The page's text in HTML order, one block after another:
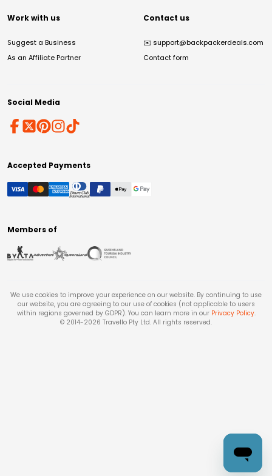
Work with us
Suggest a Business
As an Affiliate Partner
Contact us
✉️ support@backpackerdeals.com
Contact form
Social Media
Accepted Payments
Members of
We use cookies to improve your experience on our website. By continuing to use
our website, you are agreeing to our use of cookies (not applicable to users
within regions governed by GDPR). You can learn more in our Privacy Policy.
© 2014-2026 Travello Pty Ltd. All rights reserved.